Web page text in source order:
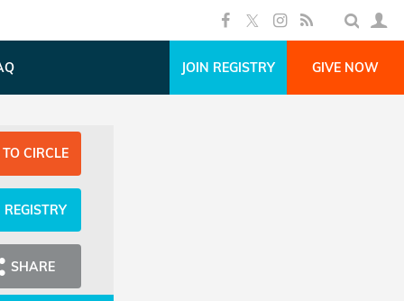
JOIN REGISTRY GIVE NOW
CIRCLE
REGISTRY
SHARE